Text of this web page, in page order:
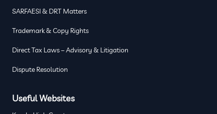
SARFAESI & DRT Matters
Trademark & Copy Rights
Direct Tax Laws – Advisory & Litigation
Dispute Resolution
Useful Websites